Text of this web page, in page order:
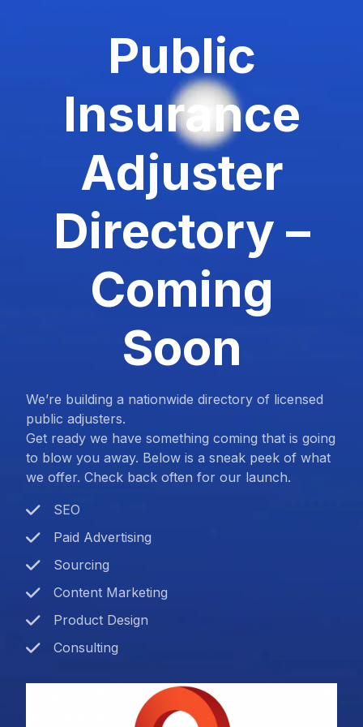
Public
Insurance
Adjuster
Directory –
Coming
Soon
We’re building a nationwide directory of licensed
public adjusters.
Get ready we have something coming that is going
to blow you away. Below is a sneak peek of what
we offer. Check back often for our launch.
SEO
Paid Advertising
Sourcing
Content Marketing
Product Design
Consulting